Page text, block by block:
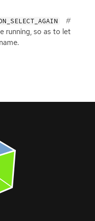
running, so as to let